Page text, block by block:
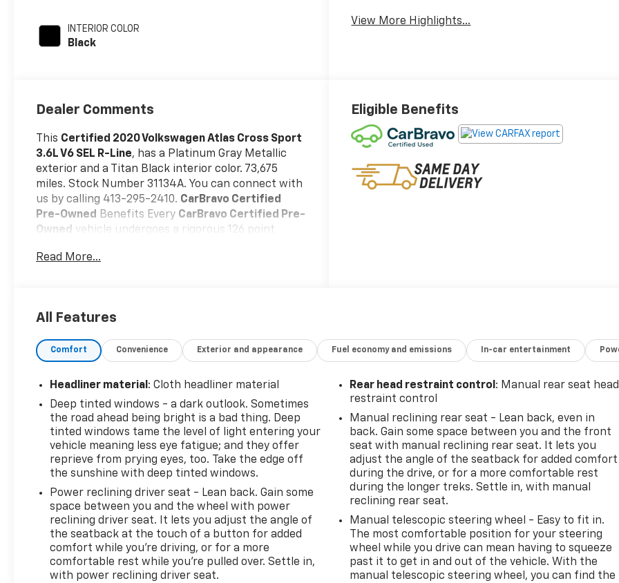
INTERIOR COLOR
Black
View More Highlights...
Dealer Comments
This Certified 2020 Volkswagen Atlas Cross Sport
3.6L V6 SEL R-Line, has a Platinum Gray Metallic
exterior and a Titan Black interior color. 73,675
miles. Stock Number 31134A. You can connect with
us by calling 413-295-2410. CarBravo Certified
Pre-Owned Benefits Every CarBravo Certified Pre-
Owned vehicle undergoes a rigorous 126 point
24/7 roadside assistance, and a 12 month/12,000
expectbacked by industry-leading warranty
at
675 Memorial Ave West Springfield MA 01089or
Read More...
Eligible Benefits
All Features
Comfort Convenience Exterior and appearance Fuel economy and emissions In-car entertainment
Headliner material : Cloth headliner material
Deep tinted windows - a dark outlook. Sometimes
the road ahead being bright is a bad thing. Deep
tinted windows tame the level of light entering your
vehicle meaning less eye fatigue; and they offer
reprieve from prying eyes, too. Take the edge off
the sunshine with deep tinted windows.
Power reclining driver seat - Lean back. Gain some
space between you and the wheel with power
reclining driver seat. It lets you adjust the angle of
the seatback at the touch of a button for added
comfort while you’re driving, or for a more
comfortable rest while you’re pulled over. Settle in,
with power reclining driver seat.
Rear head restraint control : Manual rear seat head
restraint control
Manual reclining rear seat - Lean back, even in
back. Gain some space between you and the front
seat with manual reclining rear seat. It lets you
adjust the angle of the seatback for added comfort
during the drive, or for a more comfortable rest
during the longer treks. Settle in, with manual
reclining rear seat.
Manual telescopic steering wheel - Easy to fit in.
The most comfortable position for your steering
wheel while you drive can mean having to squeeze
past it to get in and out of the vehicle. With the
manual telescopic steering wheel, you can find the